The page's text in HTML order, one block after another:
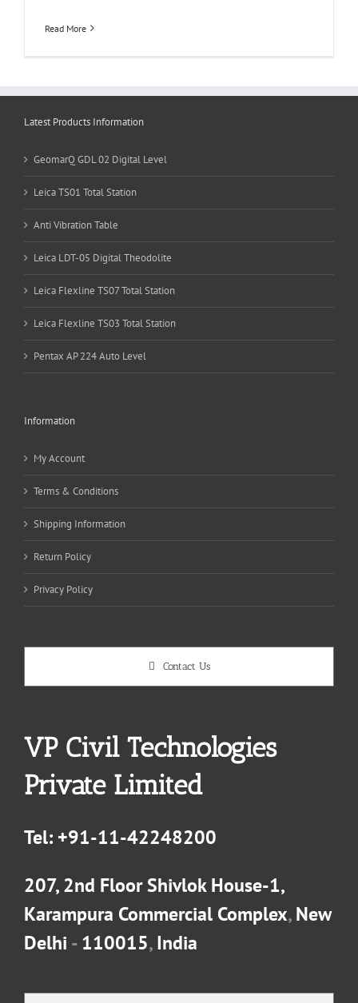
Read More
Latest Products Information
GeomarQ GDL 02 Digital Level
Leica TS01 Total Station
Anti Vibration Table
Leica LDT-05 Digital Theodolite
Leica Flexline TS07 Total Station
Leica Flexline TS03 Total Station
Pentax AP 224 Auto Level
Information
My Account
Terms & Conditions
Shipping Information
Return Policy
Privacy Policy
Contact Us
VP Civil Technologies
Private Limited
Tel: +91-11-42248200
207, 2nd Floor Shivlok House-1,
Karampura Commercial Complex,New
Delhi -110015,India